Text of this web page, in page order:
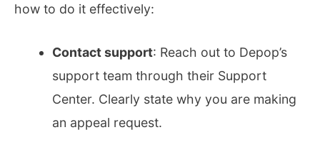
how to do it effectively:
Contact support: Reach out to Depop’s
support team through their Support
Center. Clearly state why you are making
an appeal request.